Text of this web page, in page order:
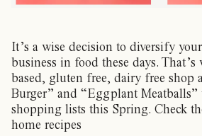
It’s a wise decision to diversify
business in food these days.
based, gluten free, dairy free shop
Burger” and “Eggplant Meatballs”
shopping lists this Spring. Check
home recipes